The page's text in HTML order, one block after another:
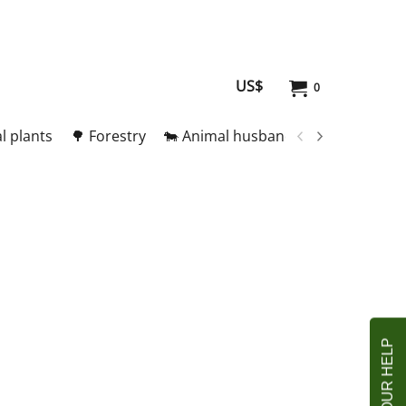
0
US$
plants 🌳 Forestry 🐄 Animal husbandry